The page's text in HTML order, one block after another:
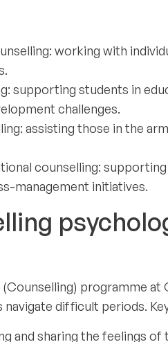
working with
supporting students in
challenges.
assisting those in the
counselling:
management initiatives.
programme
difficult periods.
and sharing the feelings of